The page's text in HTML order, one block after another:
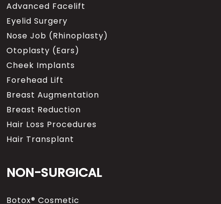
Advanced Facelift
Eyelid Surgery
Nose Job (Rhinoplasty)
Otoplasty (Ears)
Cheek Implants
Forehead Lift
Breast Augmentation
Breast Reduction
Hair Loss Procedures
Hair Transplant
NON-SURGICAL
Botox® Cosmetic